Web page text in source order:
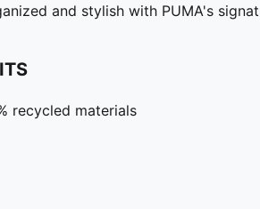
and stylish with PUMA's
recycled materials